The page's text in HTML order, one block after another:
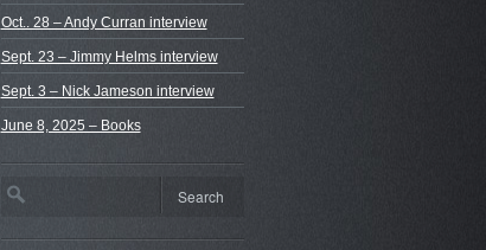
Oct.. 28 – Andy Curran interview
Sept. 23 – Jimmy Helms interview
Sept. 3 – Nick Jameson interview
June 8, 2025 – Books